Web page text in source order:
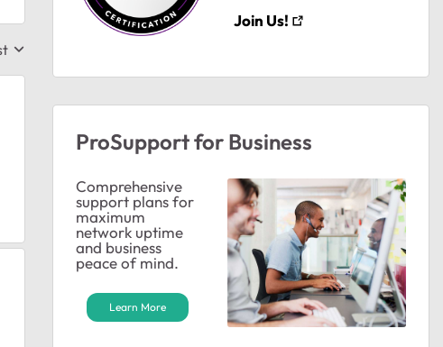
sorted by
Join Us!
ProSupport for Business
Comprehensive
support plans for
maximum
network uptime
and business
peace of mind.
Learn More